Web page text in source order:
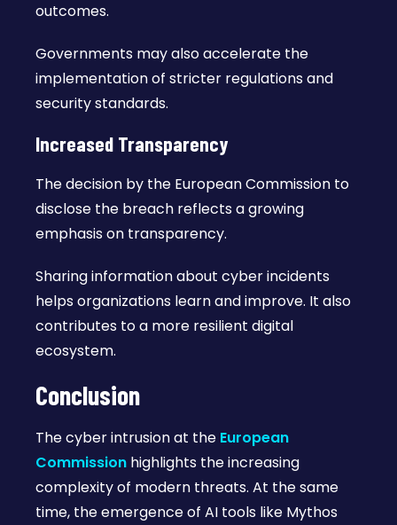
outcomes.
Governments may also accelerate the
implementation of stricter regulations and
security standards.
Increased Transparency
The decision by the European Commission to
disclose the breach reflects a growing
emphasis on transparency.
Sharing information about cyber incidents
helps organizations learn and improve. It also
contributes to a more resilient digital
ecosystem.
Conclusion
The cyber intrusion at the European
Commission highlights the increasing
complexity of modern threats. At the same
time, the emergence of AI tools like Mythos